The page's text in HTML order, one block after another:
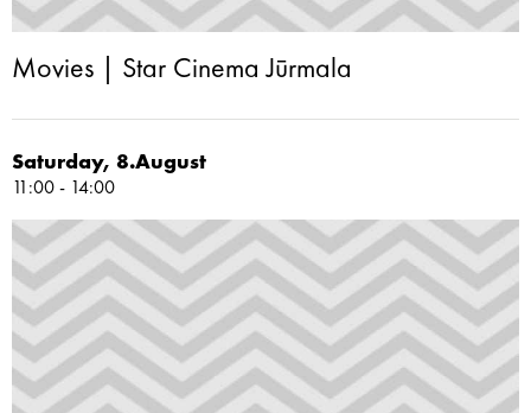
Movies | Star Cinema Jūrmala
Saturday, 8.August
11:00 - 14:00